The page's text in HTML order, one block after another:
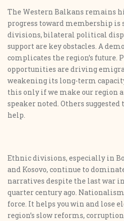
The Western Balkans remains
progress toward membership
divisions, bilateral political
support are key obstacles. A
complicates the region’s future.
opportunities are driving
weakening its long-term
this only if we make our region
speaker noted. Others suggested
help.
Ethnic divisions, especially in
and Kosovo, continue to
narratives despite the last war
quarter century ago.
force. It helps you win and lose
region’s slow reforms,